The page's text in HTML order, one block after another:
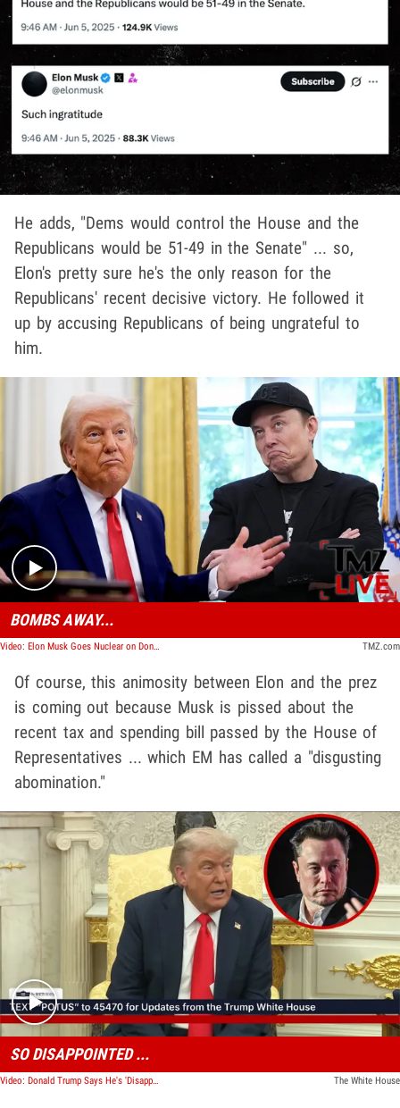
He adds, "Dems would control the House and the
Republicans would be 51-49 in the Senate" ... so,
Elon's pretty sure he's the only reason for the
Republicans' recent decisive victory. He followed it
up by accusing Republicans of being ungrateful to
him.
Play video content
BOMBS AWAY...
Video: Elon Musk Goes Nuclear on Donald Trump | TMZ Live TMZ.com
Of course, this animosity between Elon and the prez
is coming out because Musk is pissed about the
recent tax and spending bill passed by the House of
Representatives ... which EM has called a "disgusting
abomination."
Play video content
SO DISAPPOINTED ...
Video: Donald Trump Says He's 'Disappointed' In Elon Musk After Bill Backlash The White House